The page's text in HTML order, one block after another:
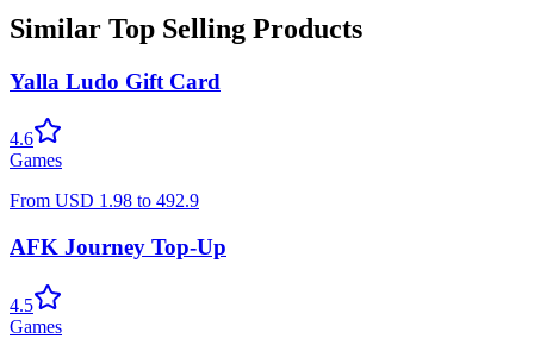
Similar Top Selling Products
Yalla Ludo Gift Card
4.6
Games
From USD 1.98 to 492.9
AFK Journey Top-Up
4.5
Games